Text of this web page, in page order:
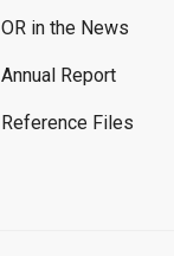
OR in the News
Annual Report
Reference Files